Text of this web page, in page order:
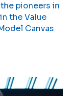
pioneers in
the Value
Canvas